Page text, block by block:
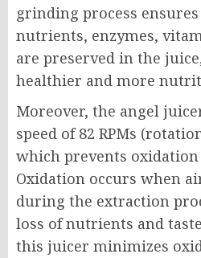
grinding process
nutrients, enzymes,
are preserved in the
healthier and more
Moreover, the angel
speed of 82 RPMs
which prevents
Oxidation occurs when
during the extraction
loss of nutrients and
this juicer minimizes